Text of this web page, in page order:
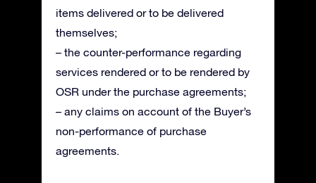
items delivered or to be delivered
themselves;
– the counter-performance regarding
services rendered or to be rendered by
OSR under the purchase agreements;
– any claims on account of the Buyer’s
non-performance of purchase
agreements.